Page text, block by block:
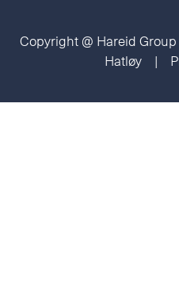
Copyright @ Hareid
Hatløy |